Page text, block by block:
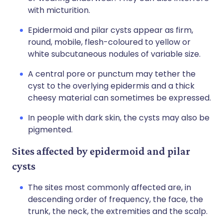
with micturition.
Epidermoid and pilar cysts appear as firm,
round, mobile, flesh-coloured to yellow or
white subcutaneous nodules of variable size.
A central pore or punctum may tether the
cyst to the overlying epidermis and a thick
cheesy material can sometimes be expressed.
In people with dark skin, the cysts may also be
pigmented.
Sites affected by epidermoid and pilar
cysts
The sites most commonly affected are, in
descending order of frequency, the face, the
trunk, the neck, the extremities and the scalp.